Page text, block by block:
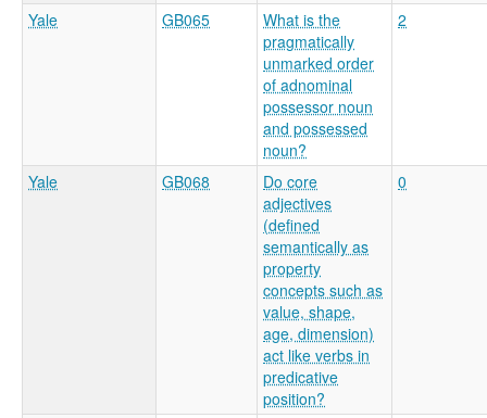
Yale GB065
What is the
pragmatically
unmarked order
of adnominal
possessor noun
and possessed
noun?
2
Yale GB068
Do core
adjectives
(defined
semantically as
property
concepts such as
value, shape,
age, dimension)
act like verbs in
predicative
position?
0